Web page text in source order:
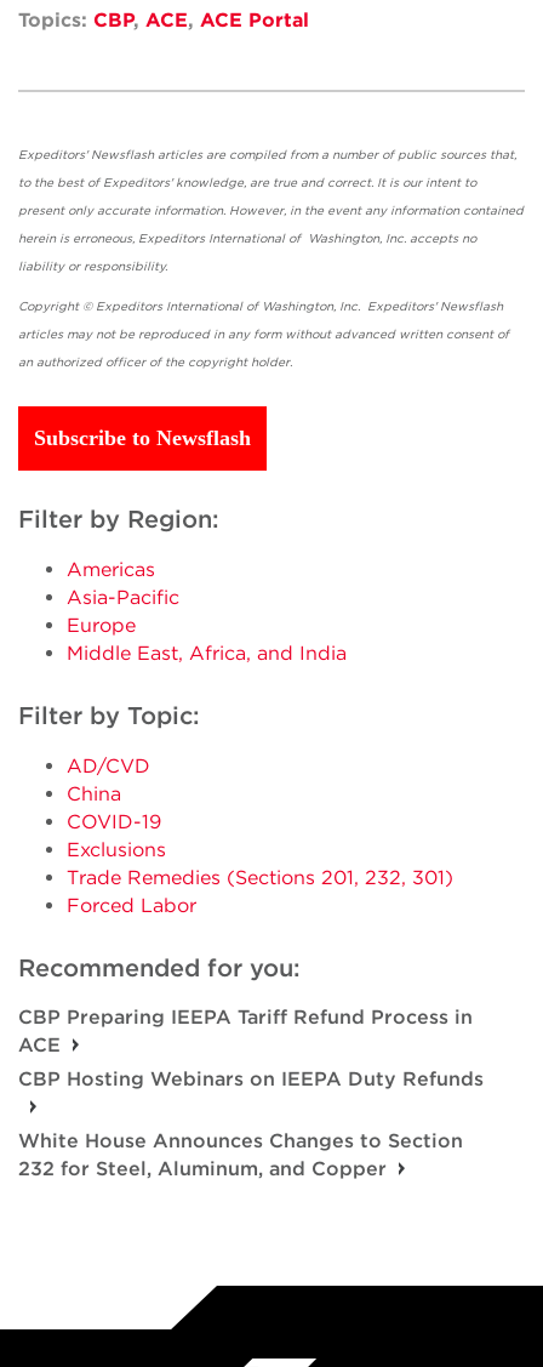
Topics: CBP, ACE, ACE Portal
Expeditors' Newsflash articles are compiled from a number of public sources that,
to the best of Expeditors' knowledge, are true and correct. It is our intent to
present only accurate information. However, in the event any information contained
herein is erroneous, Expeditors International of Washington, Inc. accepts no
liability or responsibility.
Copyright © Expeditors International of Washington, Inc. Expeditors' Newsflash
articles may not be reproduced in any form without advanced written consent of
an authorized officer of the copyright holder.
Subscribe to Newsflash
Filter by Region:
Americas
Asia-Pacific
Europe
Middle East, Africa, and India
Filter by Topic:
AD/CVD
China
COVID-19
Exclusions
Trade Remedies (Sections 201, 232, 301)
Forced Labor
Recommended for you:
CBP Preparing IEEPA Tariff Refund Process in
ACE
CBP Hosting Webinars on IEEPA Duty Refunds
White House Announces Changes to Section
232 for Steel, Aluminum, and Copper